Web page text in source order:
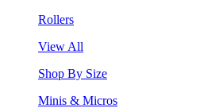
Rollers
View All
Shop By Size
Minis & Micros